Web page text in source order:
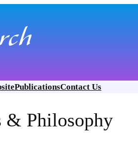
PublicationsContact Us
& Philosophy